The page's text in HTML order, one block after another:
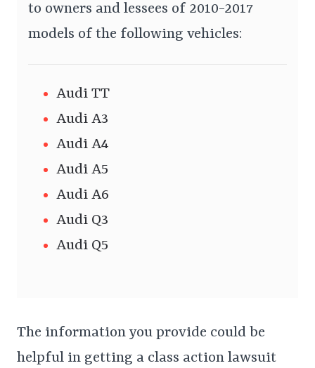
to owners and lessees of 2010-2017
models of the following vehicles:
Audi TT
Audi A3
Audi A4
Audi A5
Audi A6
Audi Q3
Audi Q5
The information you provide could be
helpful in getting a class action lawsuit